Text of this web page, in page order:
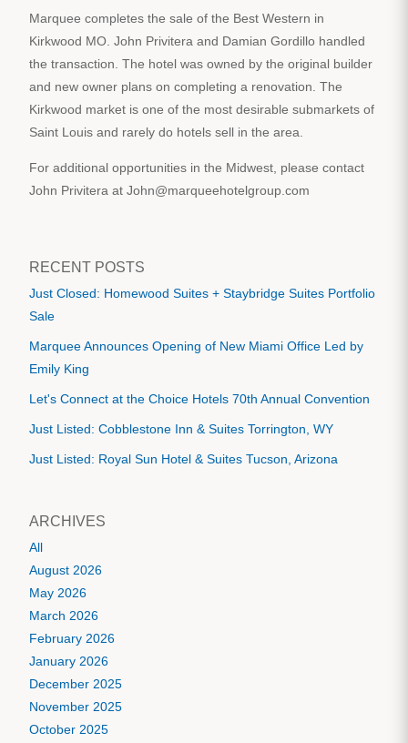
Marquee completes the sale of the Best Western in
Kirkwood MO. John Privitera and Damian Gordillo handled
the transaction. The hotel was owned by the original builder
and new owner plans on completing a renovation. The
Kirkwood market is one of the most desirable submarkets of
Saint Louis and rarely do hotels sell in the area.
For additional opportunities in the Midwest, please contact
John Privitera at John@marqueehotelgroup.com
RECENT POSTS
Just Closed: Homewood Suites + Staybridge Suites Portfolio
Sale
Marquee Announces Opening of New Miami Office Led by
Emily King
Let's Connect at the Choice Hotels 70th Annual Convention
Just Listed: Cobblestone Inn & Suites Torrington, WY
Just Listed: Royal Sun Hotel & Suites Tucson, Arizona
ARCHIVES
All
August 2026
May 2026
March 2026
February 2026
January 2026
December 2025
November 2025
October 2025